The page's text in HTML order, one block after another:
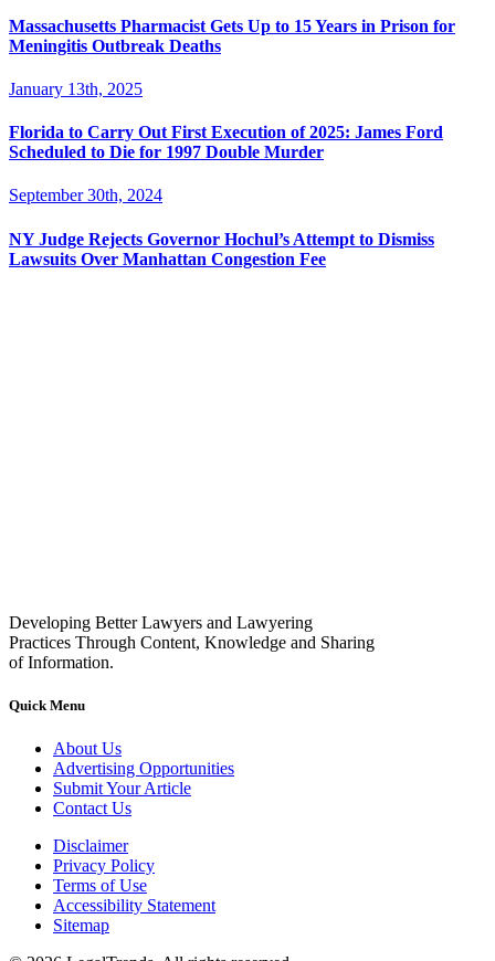
Massachusetts Pharmacist Gets Up to 15 Years in Prison for
Meningitis Outbreak Deaths
January 13th, 2025
Florida to Carry Out First Execution of 2025: James Ford
Scheduled to Die for 1997 Double Murder
September 30th, 2024
NY Judge Rejects Governor Hochul’s Attempt to Dismiss
Lawsuits Over Manhattan Congestion Fee
Developing Better Lawyers and Lawyering
Practices Through Content, Knowledge and Sharing
of Information.
Quick Menu
About Us
Advertising Opportunities
Submit Your Article
Contact Us
Disclaimer
Privacy Policy
Terms of Use
Accessibility Statement
Sitemap